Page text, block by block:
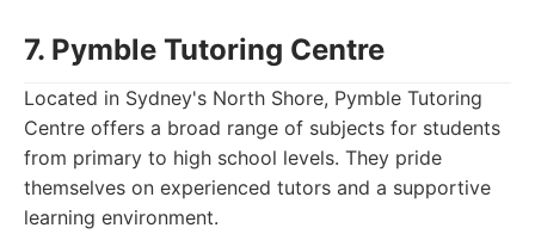
7. Pymble Tutoring Centre
Located in Sydney's North Shore, Pymble Tutoring
Centre offers a broad range of subjects for students
from primary to high school levels. They pride
themselves on experienced tutors and a supportive
learning environment.